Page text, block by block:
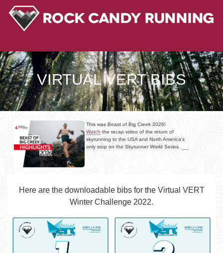
VIRTUAL VERT BIBS
This was Beast of Big Creek 2026!
Watch the recap video of the return of
skyrunning to the USA and North America's
only stop on the Skyrunner World Series.
Here are the downloadable bibs for the Virtual VERT
Winter Challenge 2022.